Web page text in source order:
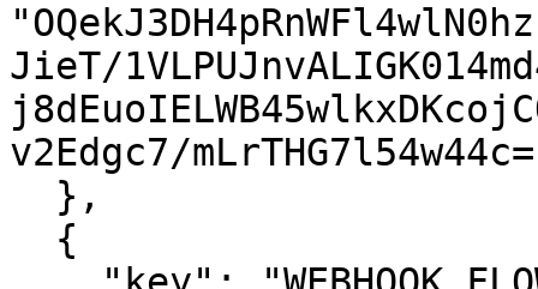
JieT/
v2Edgc7/